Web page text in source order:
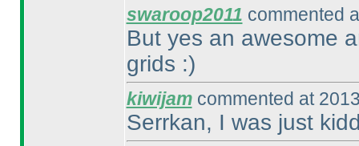
swaroop2011 commented
But yes an awesome
grids :)
kiwijamcommented at
Serrkan, I was just